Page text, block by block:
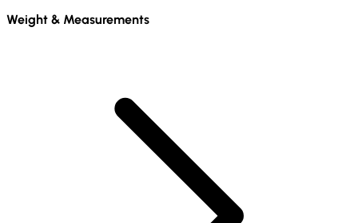
Weight & Measurements